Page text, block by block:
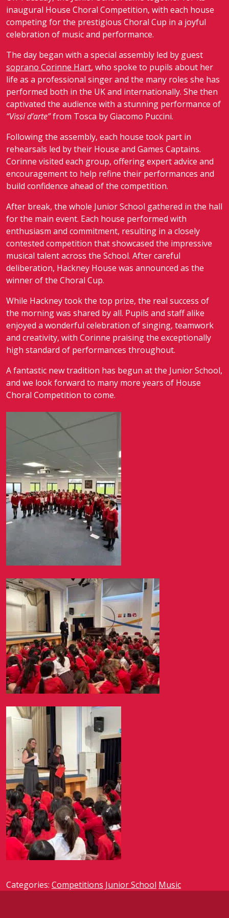
inaugural House Choral Competition, with each house
competing for the prestigious Choral Cup in a joyful
celebration of music and performance.
The day began with a special assembly led by guest
soprano Corinne Hart, who spoke to pupils about her
life as a professional singer and the many roles she has
performed both in the UK and internationally. She then
captivated the audience with a stunning performance of
“Vissi d’arte”from Tosca byGiacomo Puccini.
Following the assembly, each house took part in
rehearsals led by their House and Games Captains.
Corinne visited each group, offering expert advice and
encouragement to help refine their performances and
build confidence ahead of the competition.
After break, the whole Junior School gathered in the hall
for the main event. Each house performed with
enthusiasm and commitment, resulting in a closely
contested competition that showcased the impressive
musical talent across the School. After careful
deliberation, Hackney House was announced as the
winner of the Choral Cup.
While Hackney took the top prize, the real success of
the morning was shared by all. Pupils and staff alike
enjoyed a wonderful celebration of singing, teamwork
and creativity, with Corinne praising the exceptionally
high standard of performances throughout.
A fantastic new tradition has begun at the Junior School,
and we look forward to many more years of House
Choral Competition to come.
Categories: Competitions Junior School Music